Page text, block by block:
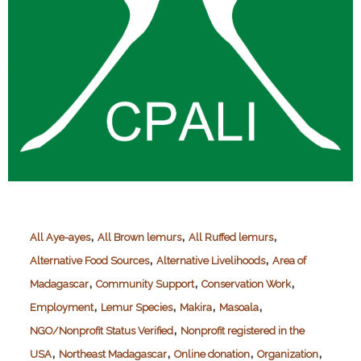
All Aye-ayes, All Brown lemurs, All Ruffed lemurs,
Alternative Food Sources, Alternative Livelihoods, Area of
Madagascar, Community Support, Conservation Work,
Employment, Lemur Species, Makira, Masoala,
NGO/Nonprofit Status Verified, Nonprofit registered in the
USA, Northeast Madagascar, Online donation, Organization,